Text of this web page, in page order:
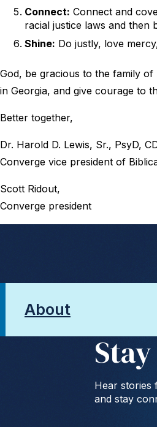
Connect: Connect and
racial justice laws and then
Shine: Do justly, love
God, be gracious to the family
in Georgia, and give courage to
Better together,
Dr. Harold D. Lewis, Sr., PsyD,
Converge vice president of
Scott Ridout,
Converge president
About
Hear stories
and stay